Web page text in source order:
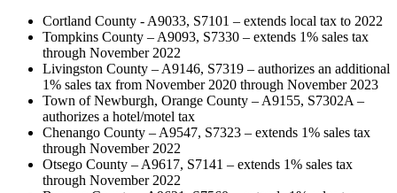
Cortland County - A9033, S7101 – extends local tax to 2022
Tompkins County – A9093, S7330 – extends 1% sales tax
through November 2022
Livingston County – A9146, S7319 – authorizes an additional
1% sales tax from November 2020 through November 2023
Town of Newburgh, Orange County – A9155, S7302A –
authorizes a hotel/motel tax
Chenango County – A9547, S7323 – extends 1% sales tax
through November 2022
Otsego County – A9617, S7141 – extends 1% sales tax
through November 2022